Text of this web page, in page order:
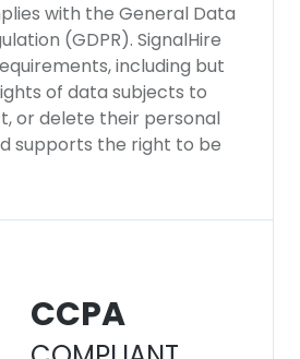
with the General Data
(GDPR). SignalHire
including but
of data subjects to
or delete their personal
supports the right to be
CCPA